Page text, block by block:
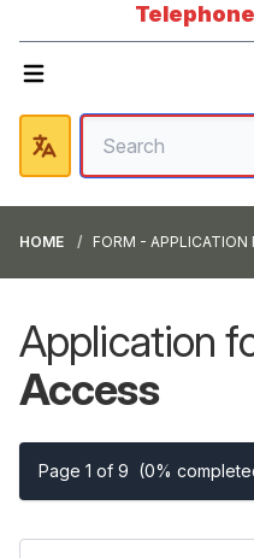
HOME FORM - APPLICATION
Application
Access
Page 1 of 9 (0%